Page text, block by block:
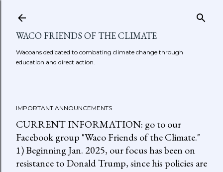
WACO FRIENDS OF THE CLIMATE
Wacoans dedicated to combating climate change through
education and direct action.
IMPORTANT ANNOUNCEMENTS
CURRENT INFORMATION: go to our
Facebook group "Waco Friends of the Climate."
1) Beginning Jan. 2025, our focus has been on
resistance to Donald Trump, since his policies are